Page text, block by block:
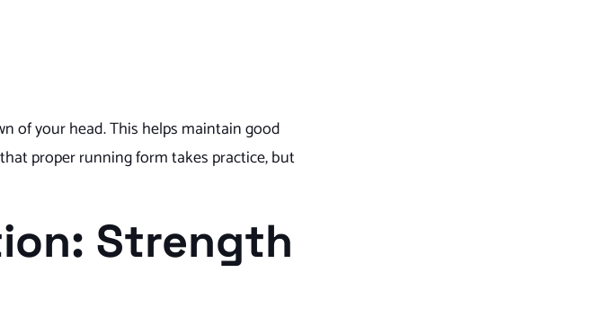
of your head. This helps maintain good
proper running form takes practice, but
Strength